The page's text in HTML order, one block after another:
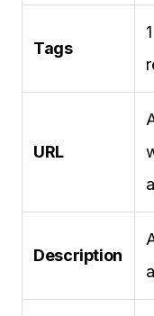
Tags
URL
Description